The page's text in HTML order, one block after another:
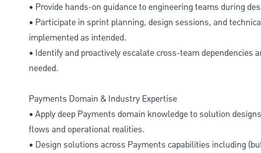
• Provide hands-on guidance to engineering teams during
• Participate in sprint planning, design sessions, and
implemented as intended.
• Identify and proactively escalate cross-team
needed.
Payments Domain & Industry Expertise
• Apply deep Payments domain knowledge to solution
flows and operational realities.
• Design solutions across Payments capabilities including